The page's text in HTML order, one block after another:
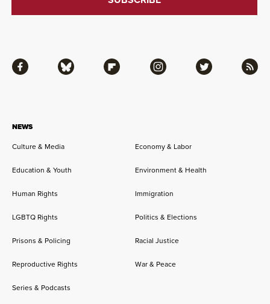
NEWS
Culture & Media
Economy & Labor
Education & Youth Environment & Health
Human Rights Immigration
LGBTQ Rights Politics & Elections
Prisons & Policing Racial Justice
Reproductive Rights War & Peace
Series & Podcasts
Facebook Bluesky Flipboard Instagram Twitter RSS